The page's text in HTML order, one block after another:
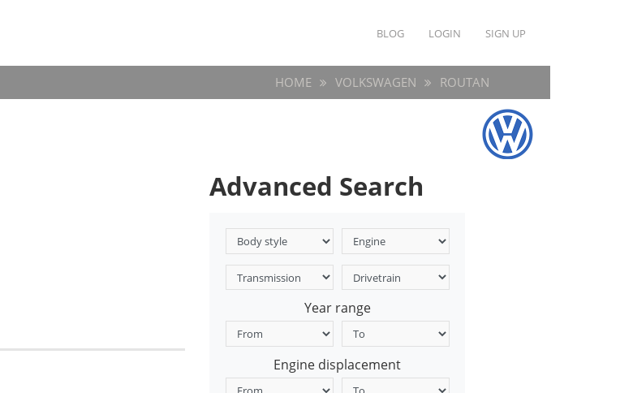
BLOG LOGIN SIGN UP
HOME VOLKSWAGEN ROUTAN
Advanced Search
Year range
Engine displacement